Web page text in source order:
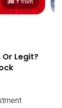
Legit?